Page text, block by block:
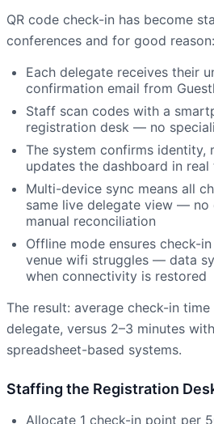
QR code check-in has become
conferences and for good reason:
Each delegate receives their
confirmation email from
Staff scan codes with a
registration desk — no
The system confirms identity,
updates the dashboard in real
Multi-device sync means all
same live delegate view — no
manual reconciliation
Offline mode ensures check-
venue wifi struggles — data
when connectivity is restored
The result: average check-in
delegate, versus 2–3 minutes
spreadsheet-based systems.
Staffing the Registration
Allocate 1 check-in point per